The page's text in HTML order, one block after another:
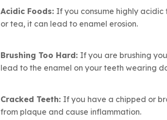
Acidic Foods: If you consume highly acidic
or tea, it can lead to enamel erosion.
Brushing Too Hard: If you are brushing
lead to the enamel on your teeth wearing
Cracked Teeth: If you have a chipped or
from plaque and cause inflammation.